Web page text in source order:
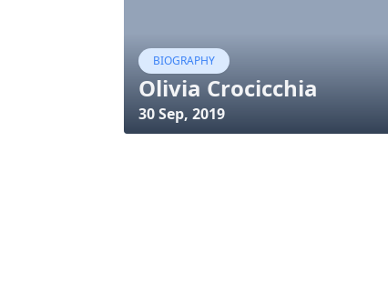
BIOGRAPHY
Olivia Crocicchia
30 Sep, 2019